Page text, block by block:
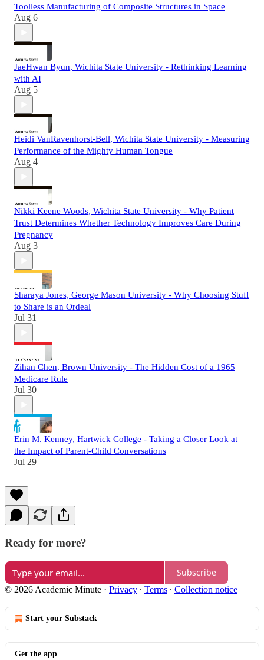
Toolless Manufacturing of Composite Structures in Space
Aug 6
JaeHwan Byun, Wichita State University - Rethinking Learning
with AI
Aug 5
Heidi VanRavenhorst-Bell, Wichita State University - Measuring
Performance of the Mighty Human Tongue
Aug 4
Nikki Keene Woods, Wichita State University - Why Patient
Trust Determines Whether Technology Improves Care During
Pregnancy
Aug 3
Sharaya Jones, George Mason University - Why Choosing Stuff
to Share is an Ordeal
Jul 31
Zihan Chen, Brown University - The Hidden Cost of a 1965
Medicare Rule
Jul 30
Erin M. Kenney, Hartwick College - Taking a Closer Look at
the Impact of Parent-Child Conversations
Jul 29
Ready for more?
Subscribe
© 2026 Academic Minute · Privacy ∙ Terms ∙ Collection notice
Start your Substack
Get the app